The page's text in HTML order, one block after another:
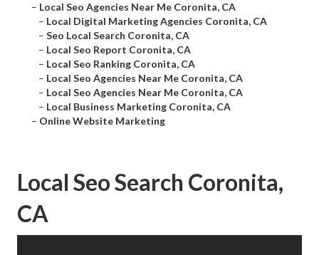
– Local Seo Agencies Near Me Coronita, CA
– Local Digital Marketing Agencies Coronita, CA
– Seo Local Search Coronita, CA
– Local Seo Report Coronita, CA
– Local Seo Ranking Coronita, CA
– Local Seo Agencies Near Me Coronita, CA
– Local Seo Agencies Near Me Coronita, CA
– Local Business Marketing Coronita, CA
– Online Website Marketing
Local Seo Search Coronita,
CA